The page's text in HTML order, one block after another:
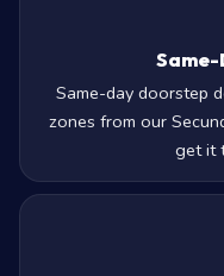
Same-
Same-day doorstep
zones from our
get it